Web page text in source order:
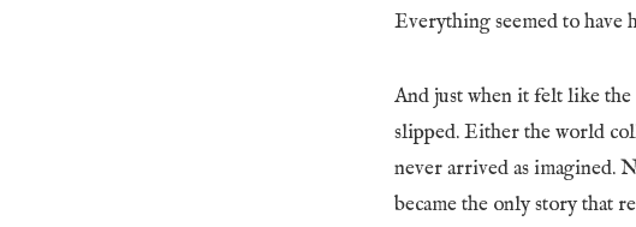
Everything seemed to have
And just when it felt like
slipped. Either the world
never arrived as imagined.
became the only story that